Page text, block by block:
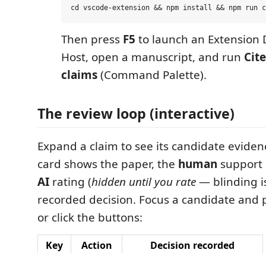
Then press F5 to launch an Extension
Host, open a manuscript, and run
claims(Command Palette).
The review loop (interactive)
Expand a claim to see its candidate
card shows the paper, the human support
AI rating (hidden until you rate— blinding
recorded decision. Focus a candidate and
or click the buttons:
Key Action Decision recorded